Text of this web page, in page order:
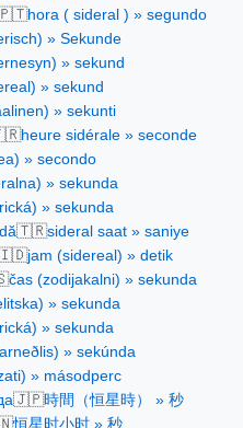
hora ( sideral ) » segundo
» Sekunde
» sekund
» sekund
» sekunti
heure sidérale » seconde
» secondo
» sekunda
» sekunda
🇹🇷sideral saat » saniye
jam (sidereal) » detik
čas (zodijakalni) » sekunda
» sekunda
» sekunda
» sekúnda
» másodperc
🇯🇵時間（恒星時） » 秒
恒星时小时 » 秒